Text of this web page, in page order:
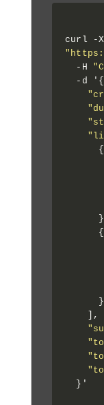
  -H
  -d '{
      {
      {
      }
    ],
  }'